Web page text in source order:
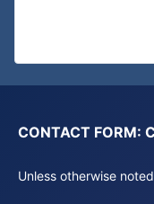
CONTACT FORM:
Unless otherwise